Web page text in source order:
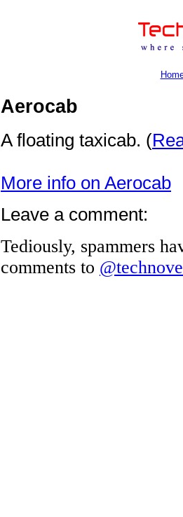
Aerocab
A floating taxicab. (
More info on Aerocab
Leave a comment:
Tediously, spammers
comments to